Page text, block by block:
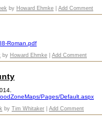
by Howard Ehmke Add Comment
Roman.pdf
by Howard Ehmke Add Comment
Pages/Default.aspx
by Tim Whitaker Add Comment